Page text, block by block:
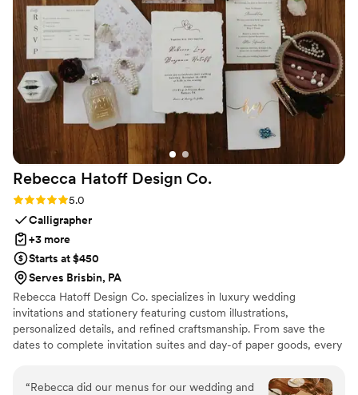
Rebecca Hatoff Design Co.
Rating: 5.0 (6 reviews)
5.0
Calligrapher
+3 more
Starts at $450
Serves Brisbin, PA
Rebecca Hatoff Design Co. specializes in luxury wedding
invitations and stationery featuring custom illustrations,
personalized details, and refined craftsmanship. From save the
dates to complete invitation suites and day-of paper goods, every
“Rebecca did our menus for our wedding and